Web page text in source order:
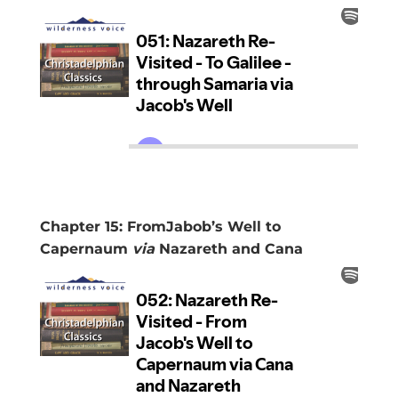
Chapter 15: FromJabob’s Well to
Capernaum viaNazareth and Cana